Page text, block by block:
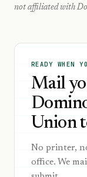
not affiliated with
READY WHEN
Mail
Union
No printer,
office. We